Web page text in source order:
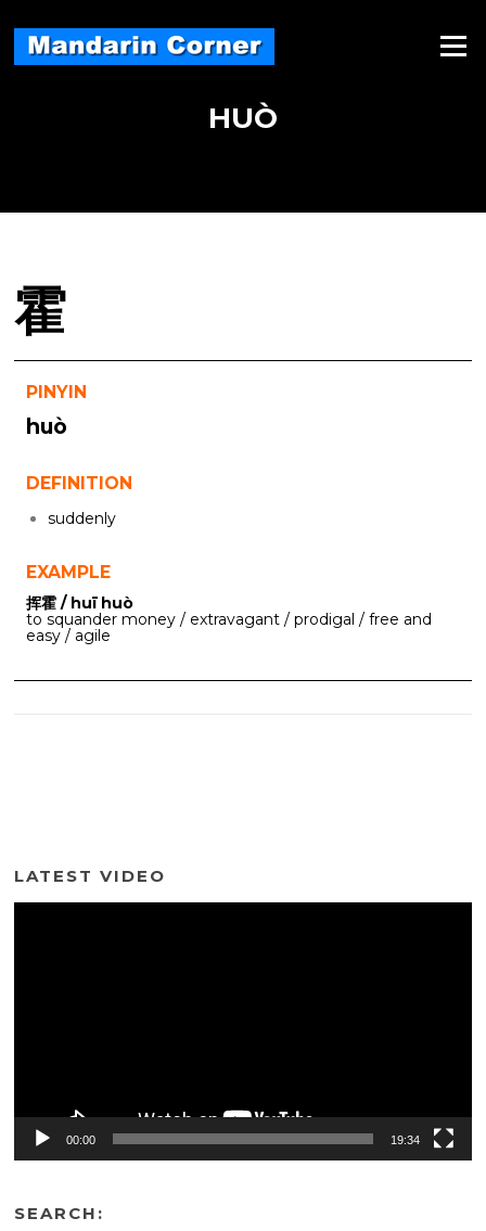
content
Menu
HUÒ
霍
PINYIN
huò
DEFINITION
suddenly
EXAMPLE
挥霍 / huī huò
to squander money / extravagant / prodigal / free and
easy / agile
LATEST VIDEO
00:00 19:34
SEARCH: